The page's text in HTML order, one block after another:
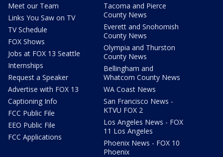
Meet our Team
Links You Saw on TV
TV Schedule
FOX Shows
Jobs at FOX 13 Seattle
Internships
Request a Speaker
Advertise with FOX 13
Captioning Info
FCC Public File
EEO Public File
FCC Applications
Tacoma and Pierce
County News
Everett and Snohomish
County News
Olympia and Thurston
County News
Bellingham and
Whatcom County News
WA Coast News
San Francisco News -
KTVU FOX 2
Los Angeles News - FOX
11 Los Angeles
Phoenix News - FOX 10
Phoenix